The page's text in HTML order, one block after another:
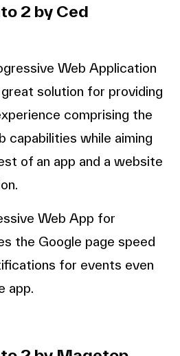
2 by Ced
Web Application
solution for providing
comprising the
capabilities while aiming
of an app and a website
Web App for
the Google page speed
for events even
app.